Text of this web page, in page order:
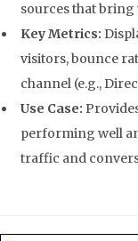
sources that bring
Key Metrics:
visitors, bounce
channel (e.g.,
Use Case:
performing well
traffic and